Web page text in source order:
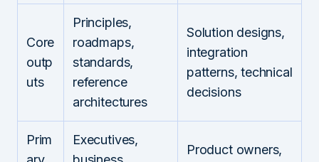
Core
outp
uts
Principles,
roadmaps,
standards,
reference
architectures
Solution designs,
integration
patterns, technical
decisions
Prim
Executives,
Product owners,